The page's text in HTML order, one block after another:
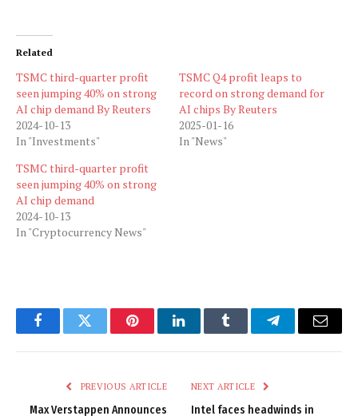
Related
TSMC third-quarter profit
seen jumping 40% on strong
AI chip demand By Reuters
2024-10-13
In "Investments"
TSMC Q4 profit leaps to
record on strong demand for
AI chips By Reuters
2025-01-16
In "News"
TSMC third-quarter profit
seen jumping 40% on strong
AI chip demand
2024-10-13
In "Cryptocurrency News"
FacebookTwitter PinterestLinkedInTumblr TelegramEmail
PREVIOUS ARTICLE
Max Verstappen Announces
NEXT ARTICLE
Intel faces headwinds in